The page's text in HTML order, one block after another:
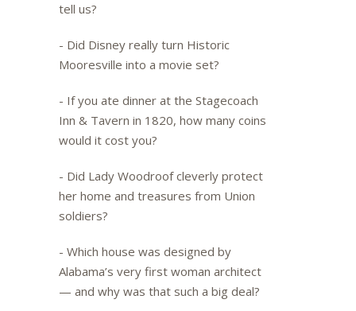
tell us?
- Did Disney really turn Historic
Mooresville into a movie set?
- If you ate dinner at the Stagecoach
Inn & Tavern in 1820, how many coins
would it cost you?
- Did Lady Woodroof cleverly protect
her home and treasures from Union
soldiers?
- Which house was designed by
Alabama’s very first woman architect
— and why was that such a big deal?